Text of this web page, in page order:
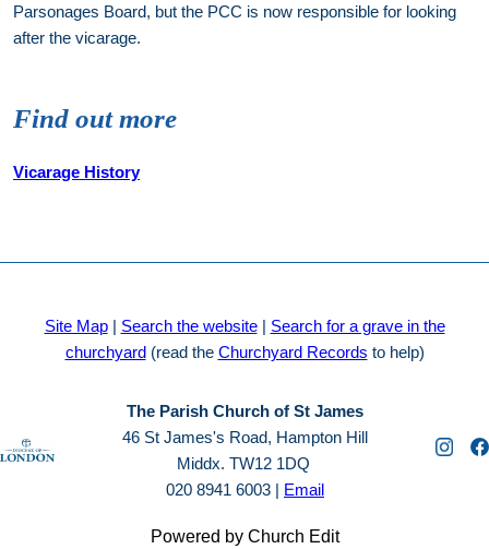
Parsonages Board, but the PCC is now responsible for looking
after the vicarage.
Find out more
Vicarage History
Site Map| Search the website| Search for a grave in the
churchyard(read the Churchyard Records to help)
The Parish Church of St James
46 St James's Road, Hampton Hill
Middx. TW12 1DQ
020 8941 6003 | Email
Powered by Church Edit